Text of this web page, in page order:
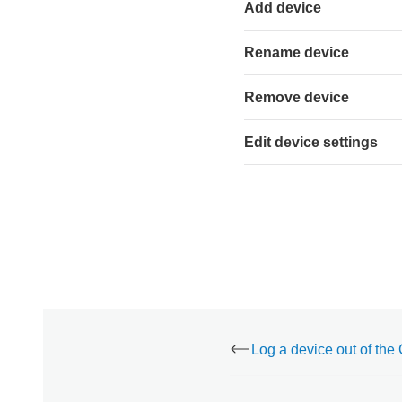
customer
website:
Edit
device
settings
To
To
Add device
Rename device
Remove device
Edit device settings